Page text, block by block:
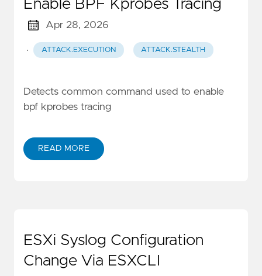
Enable BPF Kprobes Tracing
Apr 28, 2026
· ATTACK.EXECUTION ATTACK.STEALTH
Detects common command used to enable
bpf kprobes tracing
READ MORE
ESXi Syslog Configuration
Change Via ESXCLI